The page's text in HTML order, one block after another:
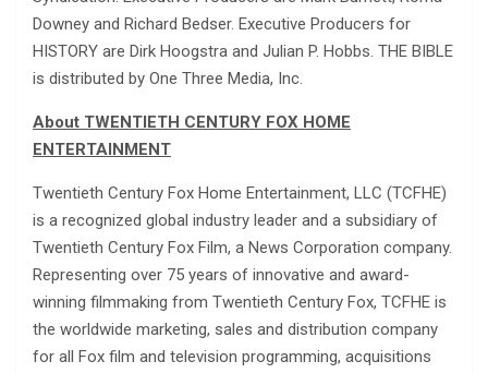
Downey and Richard Bedser. Executive Producers for
HISTORY are Dirk Hoogstra and Julian P. Hobbs. THE BIBLE
is distributed by One Three Media, Inc.
About TWENTIETH CENTURY FOX HOME
ENTERTAINMENT
Twentieth Century Fox Home Entertainment, LLC (TCFHE)
is a recognized global industry leader and a subsidiary of
Twentieth Century Fox Film, a News Corporation company.
Representing over 75 years of innovative and award-
winning filmmaking from Twentieth Century Fox, TCFHE is
the worldwide marketing, sales and distribution company
for all Fox film and television programming, acquisitions